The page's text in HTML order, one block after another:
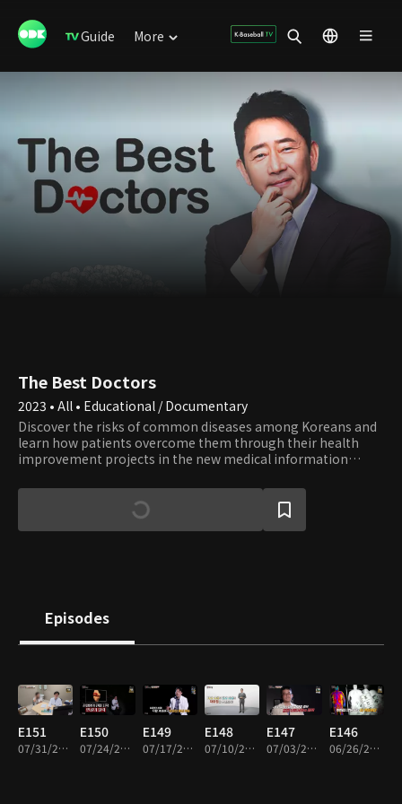
Guide More
The Best Doctors
2023 • All • Educational / Documentary
Discover the risks of common diseases among Koreans and
learn how patients overcome them through their health
improvement projects in the new medical information
actor from popular medical drama series, embark on a
journey toward healing.
Episodes
E151
07/31/2026 • 45m
E150
07/24/2026 • 45m
E149
07/17/2026 • 45m
E148
07/10/2026 • 45m
E147
07/03/2026 • 45m
E146
06/26/2026 • 45m